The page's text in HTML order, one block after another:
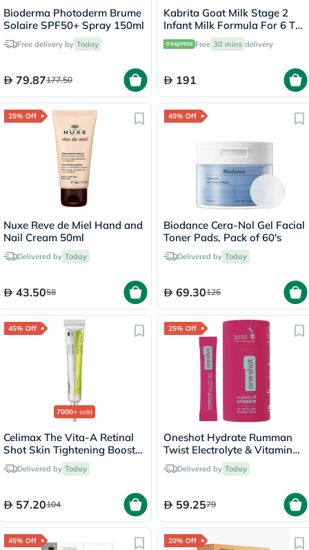
Bioderma Photoderm Brume
Solaire SPF50+ Spray 150ml
Free delivery by Today
79.87177.50
Kabrita Goat Milk Stage 2
Infant Milk Formula For 6 To
12 Months 800g
Free 30 mins delivery
191
25% Off
Nuxe Reve de Miel Hand and
Nail Cream 50ml
Delivered by Today
43.5058
45% Off
Biodance Cera-Nol Gel Facial
Toner Pads, Pack of 60's
Delivered by Today
69.30126
45% Off
7000+ sold
Celimax The Vita-A Retinal
Shot Skin Tightening Booster
15mlDelivered by Today
57.20104
25% Off
Oneshot Hydrate Rumman
Twist Electrolyte & Vitamin
Drink Sticks, Pack of 14's
Delivered by Today
59.2579
45% Off 20% Off